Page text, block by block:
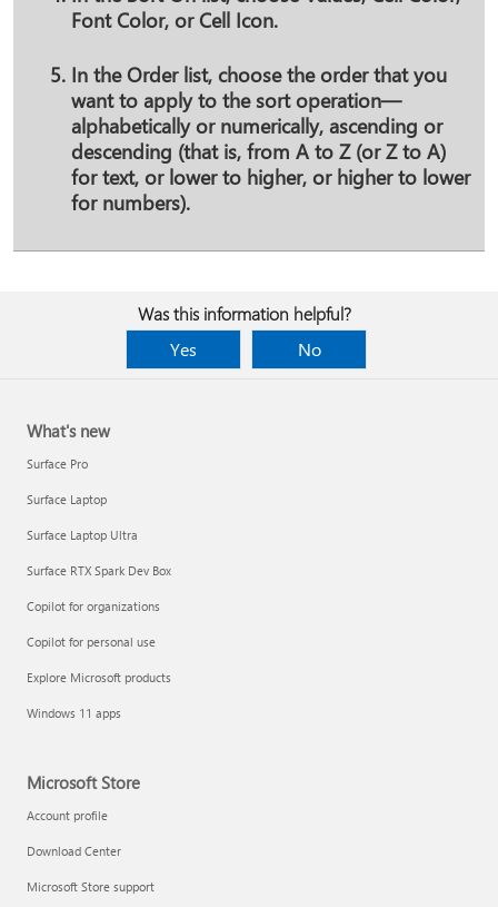
Font Color, orCell Icon.
In theOrderlist, choose the order that you
want to apply to the sort operation—
alphabetically or numerically, ascending or
descending (that is, from A to Z (or Z to A)
for text, or lower to higher, or higher to lower
for numbers).
Was this information helpful?
Yes
No
What's new
Surface Pro
Surface Laptop
Surface Laptop Ultra
Surface RTX Spark Dev Box
Copilot for organizations
Copilot for personal use
Explore Microsoft products
Windows 11 apps
Microsoft Store
Account profile
Download Center
Microsoft Store support